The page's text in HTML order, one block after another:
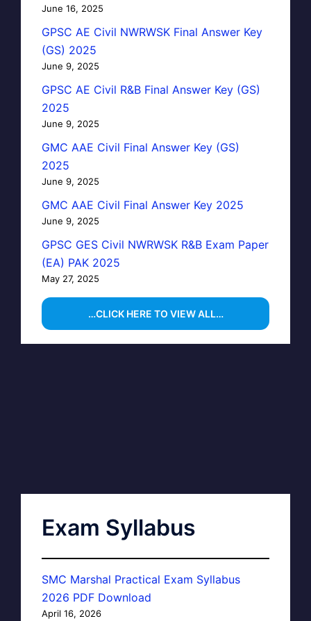
June 16, 2025
GPSC AE Civil NWRWSK Final Answer Key
(GS) 2025
June 9, 2025
GPSC AE Civil R&B Final Answer Key (GS)
2025
June 9, 2025
GMC AAE Civil Final Answer Key (GS)
2025
June 9, 2025
GMC AAE Civil Final Answer Key 2025
June 9, 2025
GPSC GES Civil NWRWSK R&B Exam Paper
(EA) PAK 2025
May 27, 2025
…CLICK HERE TO VIEW ALL…
Exam Syllabus
SMC Marshal Practical Exam Syllabus
2026 PDF Download
April 16, 2026